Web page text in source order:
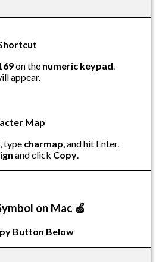
on the numeric keypad
appear.
Map
, type charmap , and hit Enter.
and click Copy
on Mac 🍏
Button Below